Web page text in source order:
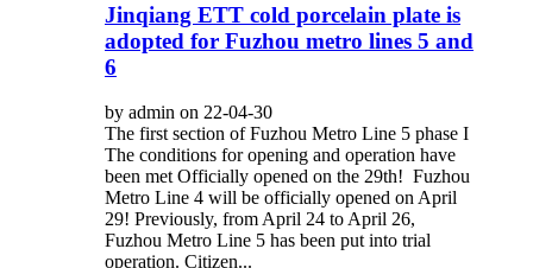
Jinqiang ETT cold porcelain plate is
adopted for Fuzhou metro lines 5 and
6
by admin on 22-04-30
The first section of Fuzhou Metro Line 5 phase I
The conditions for opening and operation have
been met Officially opened on the 29th! Fuzhou
Metro Line 4 will be officially opened on April
29! Previously, from April 24 to April 26,
Fuzhou Metro Line 5 has been put into trial
operation. Citizen...